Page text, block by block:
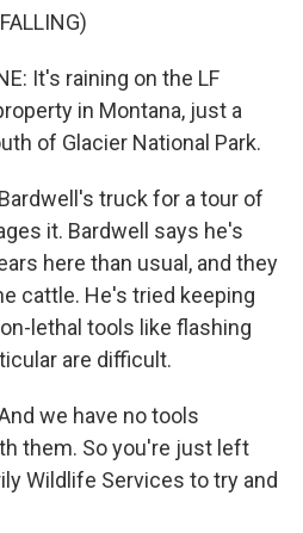
It's raining on the LF
in Montana, just a
of Glacier National Park.
truck for a tour of
it. Bardwell says he's
here than usual, and they
cattle. He's tried keeping
lethal tools like flashing
are difficult.
we have no tools
them. So you're just left
Wildlife Services to try and